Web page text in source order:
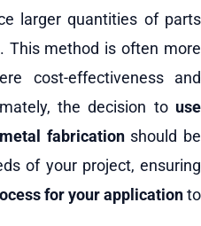
larger quantities of parts
This method is often more
cost-effectiveness and
the decision to use
fabricationshould be
of your project, ensuring
for your applicationto